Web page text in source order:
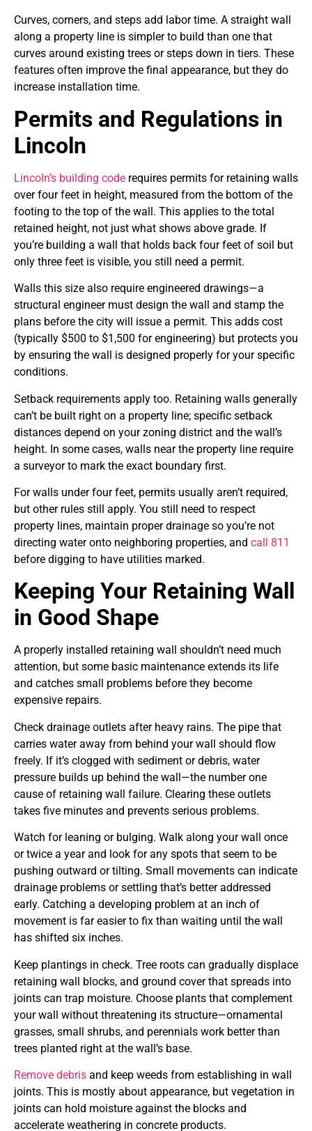
Curves, corners, and steps add labor time. A straight wall
along a property line is simpler to build than one that
curves around existing trees or steps down in tiers. These
features often improve the final appearance, but they do
increase installation time.
Permits and Regulations in
Lincoln
Lincoln’s building code requires permits for retaining walls
over four feet in height, measured from the bottom of the
footing to the top of the wall. This applies to the total
retained height, not just what shows above grade. If
you’re building a wall that holds back four feet of soil but
only three feet is visible, you still need a permit.
Walls this size also require engineered drawings—a
structural engineer must design the wall and stamp the
plans before the city will issue a permit. This adds cost
(typically $500 to $1,500 for engineering) but protects you
by ensuring the wall is designed properly for your specific
conditions.
Setback requirements apply too. Retaining walls generally
can’t be built right on a property line; specific setback
distances depend on your zoning district and the wall’s
height. In some cases, walls near the property line require
a surveyor to mark the exact boundary first.
For walls under four feet, permits usually aren’t required,
but other rules still apply. You still need to respect
property lines, maintain proper drainage so you’re not
directing water onto neighboring properties, and call 811
before digging to have utilities marked.
Keeping Your Retaining Wall
in Good Shape
A properly installed retaining wall shouldn’t need much
attention, but some basic maintenance extends its life
and catches small problems before they become
expensive repairs.
Check drainage outlets after heavy rains. The pipe that
carries water away from behind your wall should flow
freely. If it’s clogged with sediment or debris, water
pressure builds up behind the wall—the number one
cause of retaining wall failure. Clearing these outlets
takes five minutes and prevents serious problems.
Watch for leaning or bulging. Walk along your wall once
or twice a year and look for any spots that seem to be
pushing outward or tilting. Small movements can indicate
drainage problems or settling that’s better addressed
early. Catching a developing problem at an inch of
movement is far easier to fix than waiting until the wall
has shifted six inches.
Keep plantings in check. Tree roots can gradually displace
retaining wall blocks, and ground cover that spreads into
joints can trap moisture. Choose plants that complement
your wall without threatening its structure—ornamental
grasses, small shrubs, and perennials work better than
trees planted right at the wall’s base.
Remove debris and keep weeds from establishing in wall
joints. This is mostly about appearance, but vegetation in
joints can hold moisture against the blocks and
accelerate weathering in concrete products.